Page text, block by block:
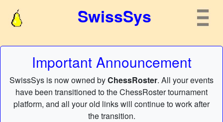
SwissSys
Important Announcement
SwissSys is now owned byChessRoster. All your events
have been transitioned to the ChessRoster tournament
platform, and all your old links will continue to work after
the transition.